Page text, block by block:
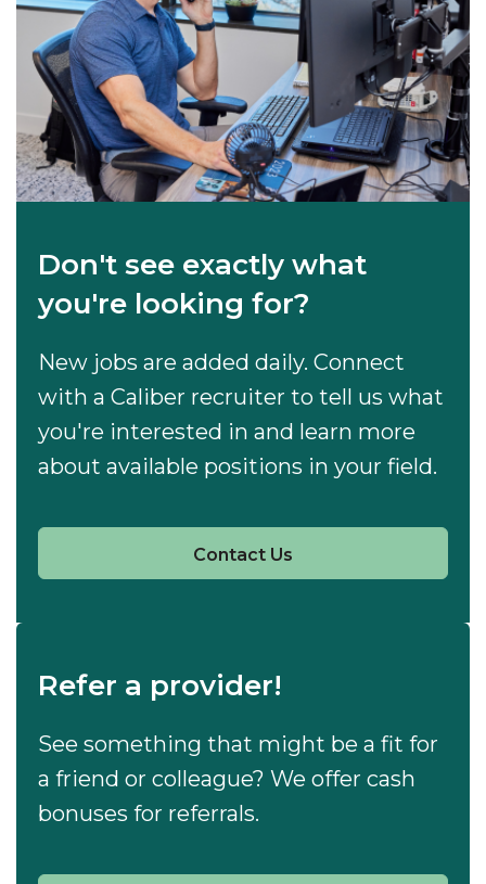
Don't see exactly what
you're looking for?
New jobs are added daily. Connect
with a Caliber recruiter to tell us what
you're interested in and learn more
about available positions in your field.
Contact Us
Refer a provider!
See something that might be a fit for
a friend or colleague? We offer cash
bonuses for referrals.